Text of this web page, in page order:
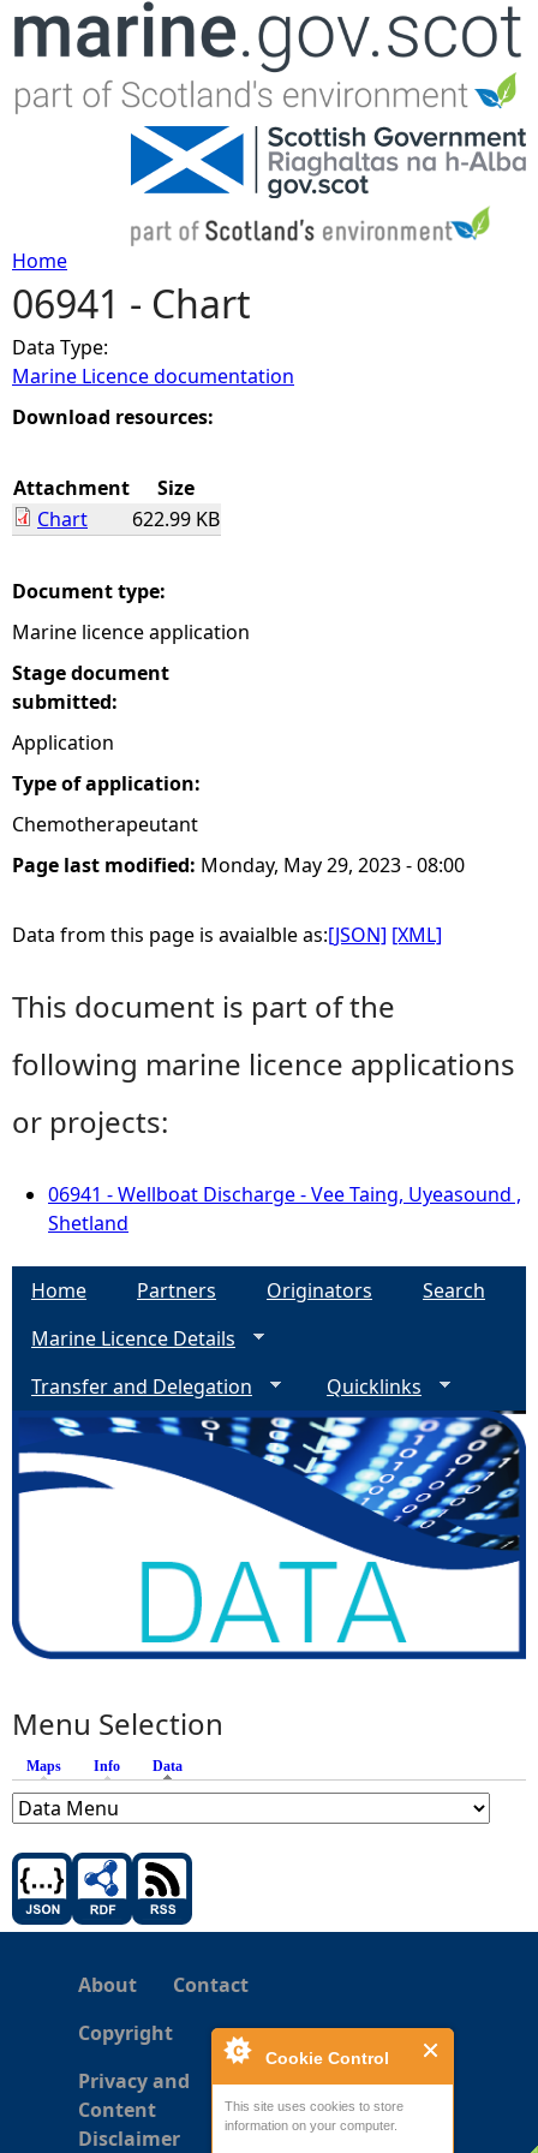
Cookie Control
This site uses cookies to store
information on your computer.
Jump to navigation
Y
o
u
a
r
e
h
e
e
Home
06941 - Chart
Data Type:
Marine Licence documentation
Download resources:
Attachment
Size
Chart
622.99 KB
Document type:
Marine licence application
Stage document
submitted:
Application
Type of application:
Chemotherapeutant
Page last modified: Monday, May 29, 2023 - 08:00
Data from this page is avaialble as:[JSON] [XML]
This document is part of the
following marine licence applications
or projects:
06941 - Wellboat Discharge - Vee Taing, Uyeasound ,
Shetland
Home Partners Originators
Search
Marine Licence Details
Transfer and Delegation
Quicklinks
Menu Selection
Maps Info Data
About
Contact
Copyright
Privacy and
Content
Disclaimer